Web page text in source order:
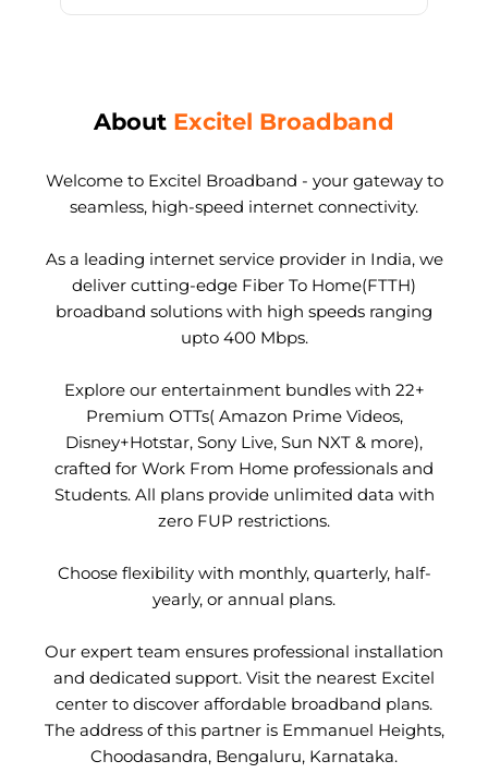
About Excitel Broadband
Welcome to Excitel Broadband - your gateway to
seamless, high-speed internet connectivity.
As a leading internet service provider in India, we
deliver cutting-edge Fiber To Home(FTTH)
broadband solutions with high speeds ranging
upto 400 Mbps.
Explore our entertainment bundles with 22+
Premium OTTs( Amazon Prime Videos,
Disney+Hotstar, Sony Live, Sun NXT & more),
crafted for Work From Home professionals and
Students. All plans provide unlimited data with
zero FUP restrictions.
Choose flexibility with monthly, quarterly, half-
yearly, or annual plans.
Our expert team ensures professional installation
and dedicated support. Visit the nearest Excitel
center to discover affordable broadband plans.
The address of this partner is Emmanuel Heights,
Choodasandra, Bengaluru, Karnataka.